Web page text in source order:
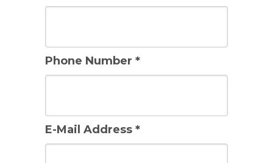
Phone Number *
E-Mail Address *